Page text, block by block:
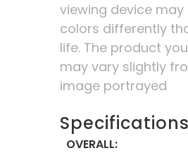
viewing device may
colors differently
life. The product
may vary slightly
image portrayed
Specifications
OVERALL: